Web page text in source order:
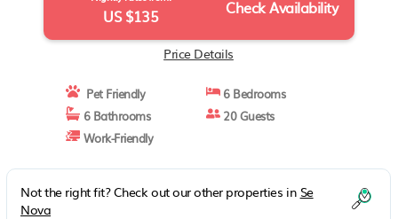
US $135 Check Availability
Price Details
Pet Friendly
6 Bedrooms
6 Bathrooms
20 Guests
Work-Friendly
Not the right fit? Check out our other properties in Se
Nova